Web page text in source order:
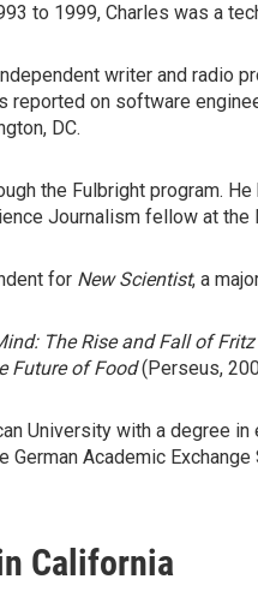
to 1999, Charles was a
writer and radio
reported on software
DC.
the Fulbright program.
Journalism fellow at
for New Scientist, a
The Rise and Fall of
Future of Food(Perseus,
University with a degree
German Academic Exchange
California